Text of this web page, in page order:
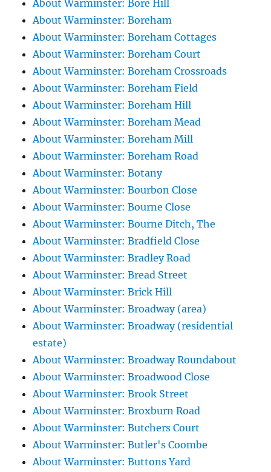
About Warminster: Bore Hill
About Warminster: Boreham
About Warminster: Boreham Cottages
About Warminster: Boreham Court
About Warminster: Boreham Crossroads
About Warminster: Boreham Field
About Warminster: Boreham Hill
About Warminster: Boreham Mead
About Warminster: Boreham Mill
About Warminster: Boreham Road
About Warminster: Botany
About Warminster: Bourbon Close
About Warminster: Bourne Close
About Warminster: Bourne Ditch, The
About Warminster: Bradfield Close
About Warminster: Bradley Road
About Warminster: Bread Street
About Warminster: Brick Hill
About Warminster: Broadway (area)
About Warminster: Broadway (residential
estate)
About Warminster: Broadway Roundabout
About Warminster: Broadwood Close
About Warminster: Brook Street
About Warminster: Broxburn Road
About Warminster: Butchers Court
About Warminster: Butler's Coombe
About Warminster: Buttons Yard